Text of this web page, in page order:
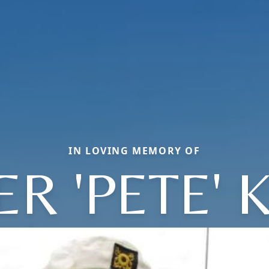
IN LOVING MEMORY OF
'PETE'